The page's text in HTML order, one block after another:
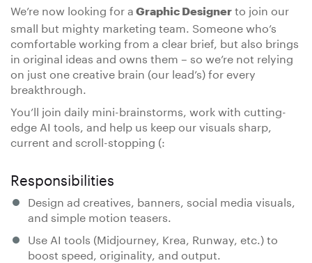
We’re now looking for a Graphic Designer to join our
small but mighty marketing team. Someone who’s
comfortable working from a clear brief, but also brings
in original ideas and owns them – so we’re not relying
on just one creative brain (our lead’s) for every
breakthrough.
You’ll join daily mini-brainstorms, work with cutting-
edge AI tools, and help us keep our visuals sharp,
current and scroll-stopping (:
Responsibilities
Design ad creatives, banners, social media visuals,
and simple motion teasers.
Use AI tools (Midjourney, Krea, Runway, etc.) to
boost speed, originality, and output.